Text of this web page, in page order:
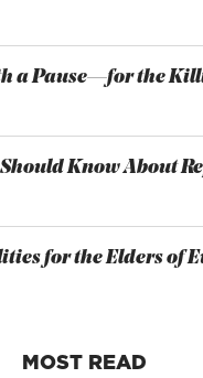
a Pause—for the
Know About
for the Elders of
MOST READ